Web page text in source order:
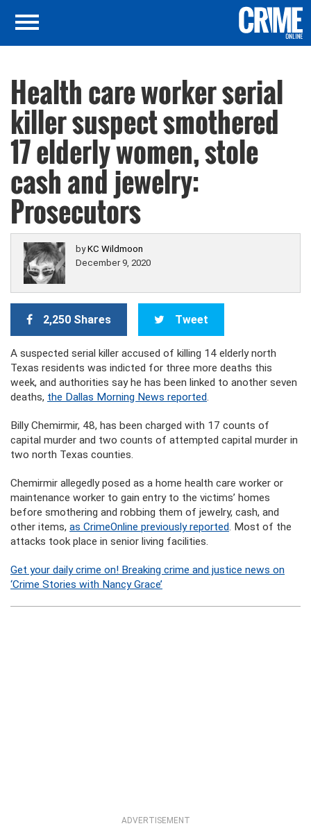
Health care worker serial
killer suspect smothered
17 elderly women, stole
cash and jewelry:
Prosecutors
byKC Wildmoon
December 9, 2020
2,250 Shares Tweet
A suspected serial killer accused of killing 14 elderly north
Texas residents was indicted for three more deaths this
week, and authorities say he has been linked to another seven
deaths, the Dallas Morning News reported.
Billy Chemirmir, 48, has been charged with 17 counts of
capital murder and two counts of attempted capital murder in
two north Texas counties.
Chemirmir allegedly posed as a home health care worker or
maintenance worker to gain entry to the victims’ homes
before smothering and robbing them of jewelry, cash, and
other items, as CrimeOnline previously reported. Most of the
attacks took place in senior living facilities.
Get your daily crime on! Breaking crime and justice news on
‘Crime Stories with Nancy Grace’
ADVERTISEMENT